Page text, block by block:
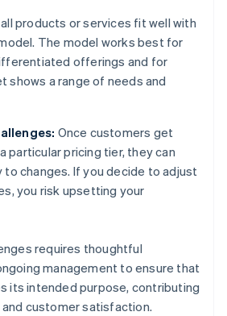
products or services fit well with
The model works best for
offerings and for
shows a range of needs and
Once customers get
particular pricing tier, they can
changes. If you decide to adjust
you risk upsetting your
requires thoughtful
management to ensure that
its intended purpose, contributing
customer satisfaction.